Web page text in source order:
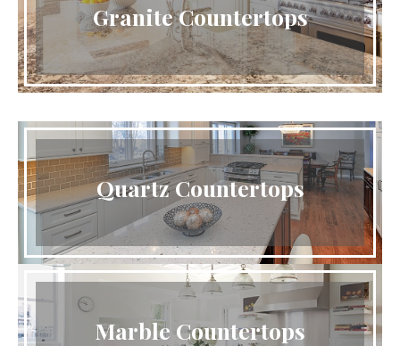
Granite Countertops
Quartz Countertops
Marble Countertops